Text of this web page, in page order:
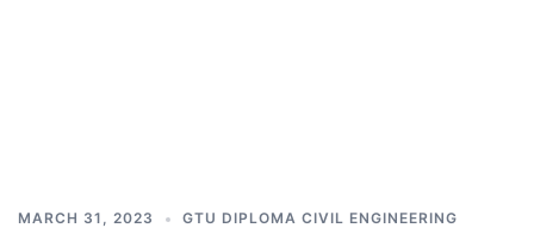
MARCH 31, 2023 GTU DIPLOMA CIVIL ENGINEERING